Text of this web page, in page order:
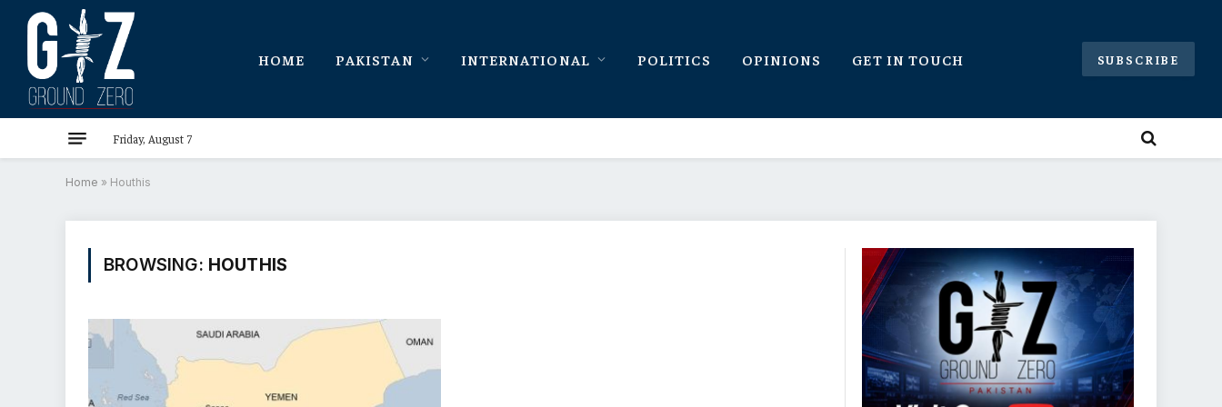
HOME PAKISTAN INTERNATIONAL POLITICS OPINIONS GET IN TOUCH SUBSCRIBE
Friday, August 7
Home » Houthis
BROWSING: HOUTHIS